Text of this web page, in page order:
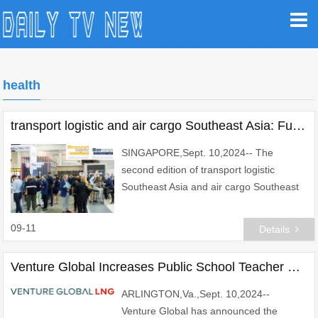
health
transport logistic and air cargo Southeast Asia: Fueling Regional Economic Growth
SINGAPORE,Sept. 10,2024-- The
second edition of transport logistic
Southeast Asia and air cargo Southeast
the Sands Expo and Convention Centre
09-11 Details
Venture Global Increases Public School Teacher and Staff Pay in Cameron Parish
ARLINGTON,Va.,Sept. 10,2024--
Venture Global has announced the